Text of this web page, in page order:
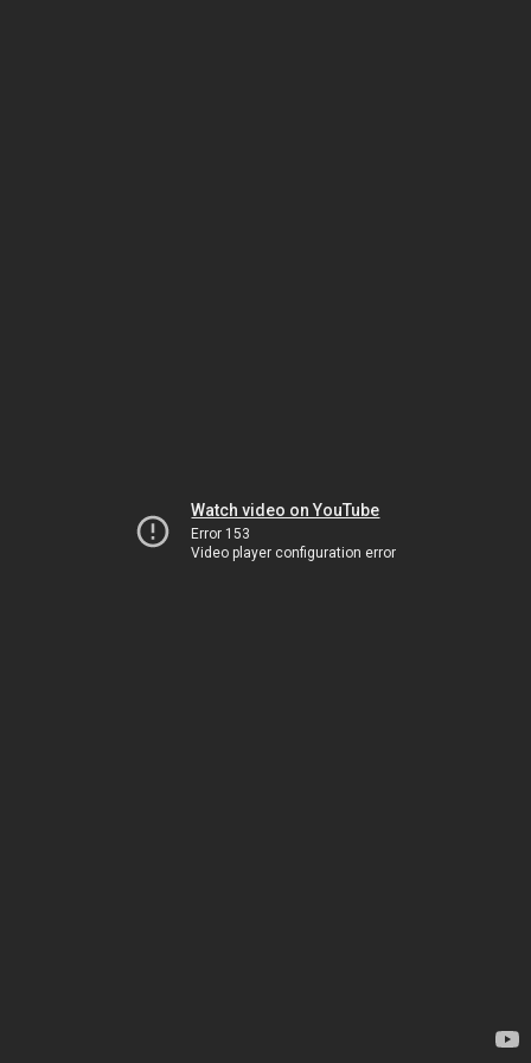
Watch video on YouTube
Error 153
Video player configuration error